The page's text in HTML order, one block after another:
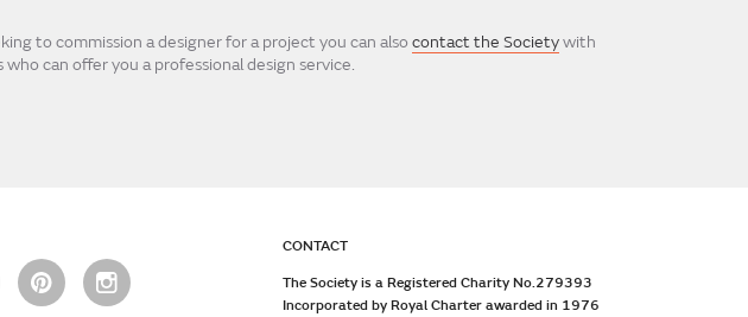
to commission a designer for a project you can also contact the Societywith
can offer you a professional design service.
CONTACT
The Society is a Registered Charity No.279393
Incorporated by Royal Charter awarded in 1976